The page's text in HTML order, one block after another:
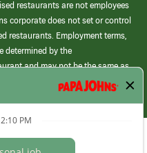
restaurants are not employees
corporate does not set or control
restaurants. Employment terms,
determined by the
and may not be the same as